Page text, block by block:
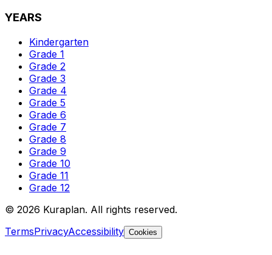
YEARS
Kindergarten
Grade 1
Grade 2
Grade 3
Grade 4
Grade 5
Grade 6
Grade 7
Grade 8
Grade 9
Grade 10
Grade 11
Grade 12
© 2026 Kuraplan. All rights reserved.
TermsPrivacyAccessibility Cookies